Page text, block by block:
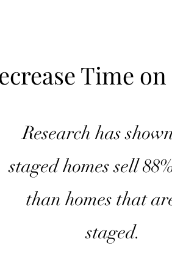
Time
Research has
staged homes sell
than homes that
staged.